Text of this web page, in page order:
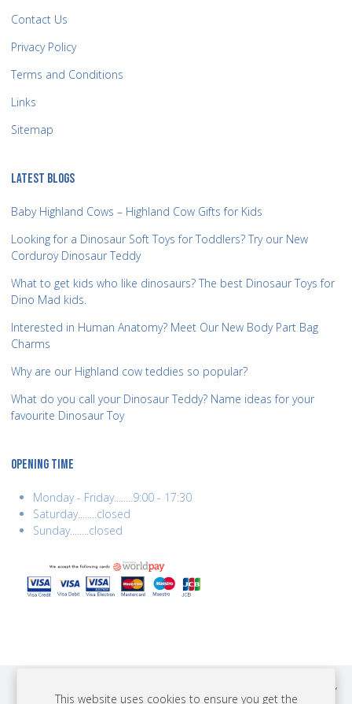
Contact Us
Privacy Policy
Terms and Conditions
Links
Sitemap
LATEST BLOGS
Baby Highland Cows – Highland Cow Gifts for Kids
Looking for a Dinosaur Soft Toys for Toddlers? Try our New
Corduroy Dinosaur Teddy
What to get kids who like dinosaurs? The best Dinosaur Toys for
Dino Mad kids.
Interested in Human Anatomy? Meet Our New Body Part Bag
Charms
Why are our Highland cow teddies so popular?
What do you call your Dinosaur Teddy? Name ideas for your
favourite Dinosaur Toy
OPENING TIME
Monday - Friday........9:00 - 17:30
Saturday........closed
Sunday........closed
COPYRIGHT © 2026 BEST YEARS LTD. ALL RIGHTS RESERVED. BUILT BY
This website uses cookies to ensure you get the